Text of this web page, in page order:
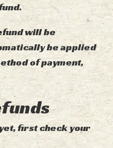
will be
be applied
of payment,
first check your